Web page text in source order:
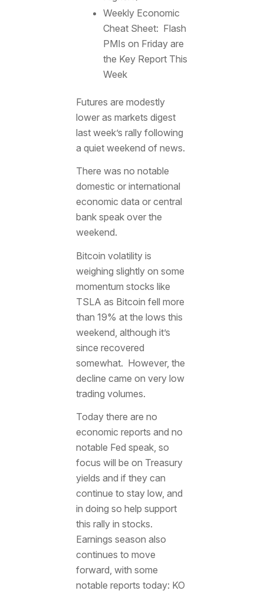
Weekly Economic
Cheat Sheet: Flash
PMIs on Friday are
the Key Report This
Week
Futures are modestly
lower as markets digest
last week’s rally following
a quiet weekend of news.
There was no notable
domestic or international
economic data or central
bank speak over the
weekend.
Bitcoin volatility is
weighing slightly on some
momentum stocks like
TSLA as Bitcoin fell more
than 19% at the lows this
weekend, although it’s
since recovered
somewhat. However, the
decline came on very low
trading volumes.
Today there are no
economic reports and no
notable Fed speak, so
focus will be on Treasury
yields and if they can
continue to stay low, and
in doing so help support
this rally in stocks.
Earnings season also
continues to move
forward, with some
notable reports today: KO